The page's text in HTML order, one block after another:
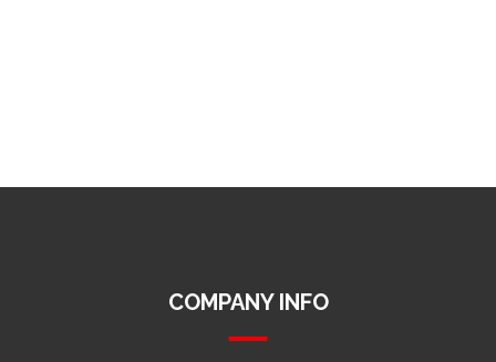
COMPANY INFO